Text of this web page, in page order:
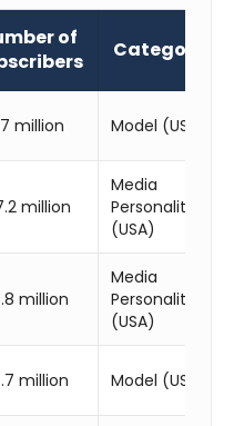
of
Category
million Model (USA)
million
Media
Personality
(USA)
million
Media
Personality
(USA)
million Model (USA)